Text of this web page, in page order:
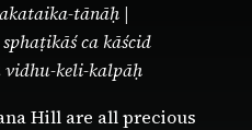
tānāḥ |
ca kāścid
vidhu-keli-kalpāḥ
Hill are all precious